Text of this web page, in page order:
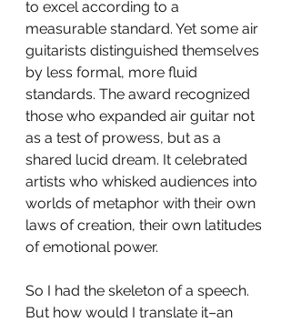
to excel according to a
measurable standard. Yet some air
guitarists distinguished themselves
by less formal, more fluid
standards. The award recognized
those who expanded air guitar not
as a test of prowess, but as a
shared lucid dream. It celebrated
artists who whisked audiences into
worlds of metaphor with their own
laws of creation, their own latitudes
of emotional power.
So I had the skeleton of a speech.
But how would I translate it–an